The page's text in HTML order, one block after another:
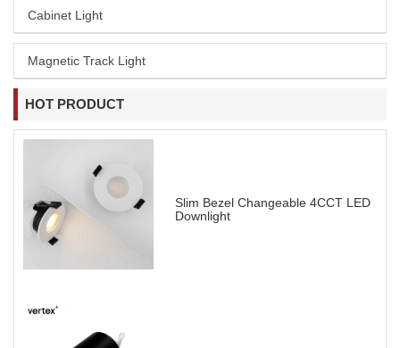
Cabinet Light
Magnetic Track Light
HOT PRODUCT
Slim Bezel Changeable 4CCT LED
Downlight